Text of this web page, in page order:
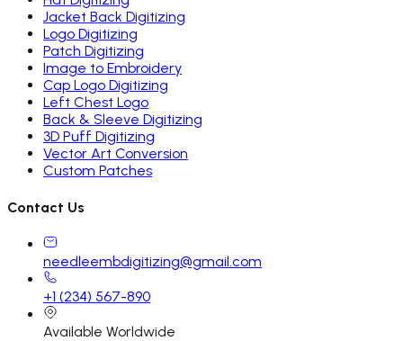
Jacket Back Digitizing
Logo Digitizing
Patch Digitizing
Image to Embroidery
Cap Logo Digitizing
Left Chest Logo
Back & Sleeve Digitizing
3D Puff Digitizing
Vector Art Conversion
Custom Patches
Contact Us
needleembdigitizing@gmail.com
+1 (234) 567-890
Available Worldwide